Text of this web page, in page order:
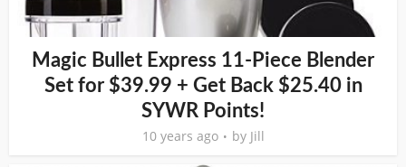
Magic Bullet Express 11-Piece Blender
Set for $39.99 + Get Back $25.40 in
SYWR Points!
10 years ago by Jill